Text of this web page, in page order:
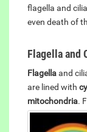
flagella and
even death of
Flagella and
Flagellaand
are lined with
mitochondria.